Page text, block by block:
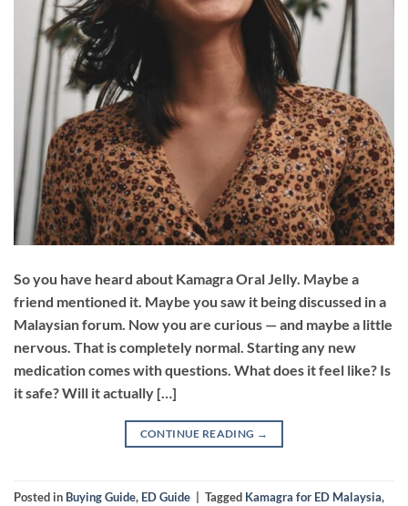
So you have heard about Kamagra Oral Jelly. Maybe a
friend mentioned it. Maybe you saw it being discussed in a
Malaysian forum. Now you are curious — and maybe a little
nervous. That is completely normal. Starting any new
medication comes with questions. What does it feel like? Is
it safe? Will it actually […]
CONTINUE READING →
Posted in Buying Guide, ED Guide Tagged Kamagra for ED Malaysia,